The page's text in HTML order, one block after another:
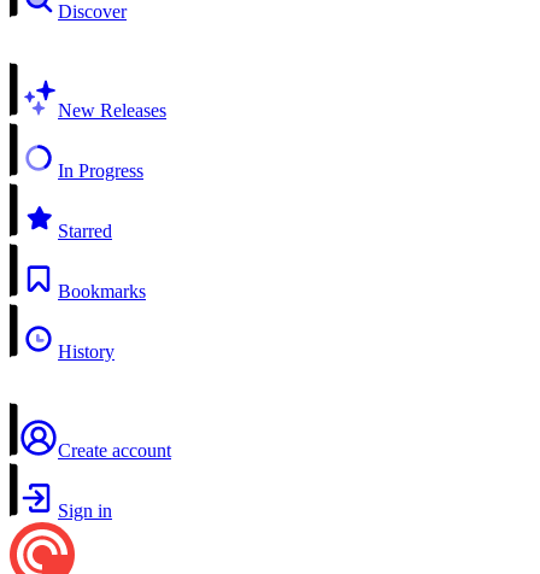
Discover
New Releases
In Progress
Starred
Bookmarks
History
Create account
Sign in